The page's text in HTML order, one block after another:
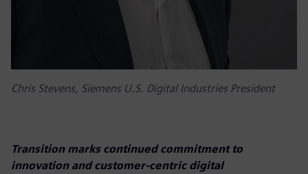
Chris Stevens, Siemens U.S. Digital Industries President
Transition marks continued commitment to
innovation and customer-centric digital